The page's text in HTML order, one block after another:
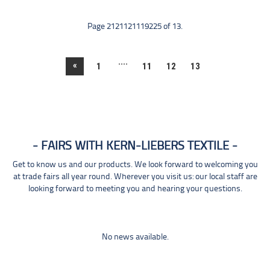
Page 2121121119225 of 13.
« 1 .... 11 12 13
FAIRS WITH KERN-LIEBERS TEXTILE
Get to know us and our products. We look forward to welcoming you
at trade fairs all year round. Wherever you visit us: our local staff are
looking forward to meeting you and hearing your questions.
No news available.